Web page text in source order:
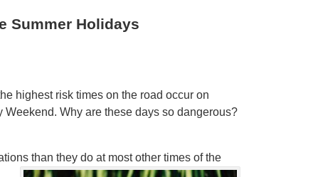
Summer Holidays
highest risk times on the road occur on
Why are these days so dangerous?
than they do at most other times of the